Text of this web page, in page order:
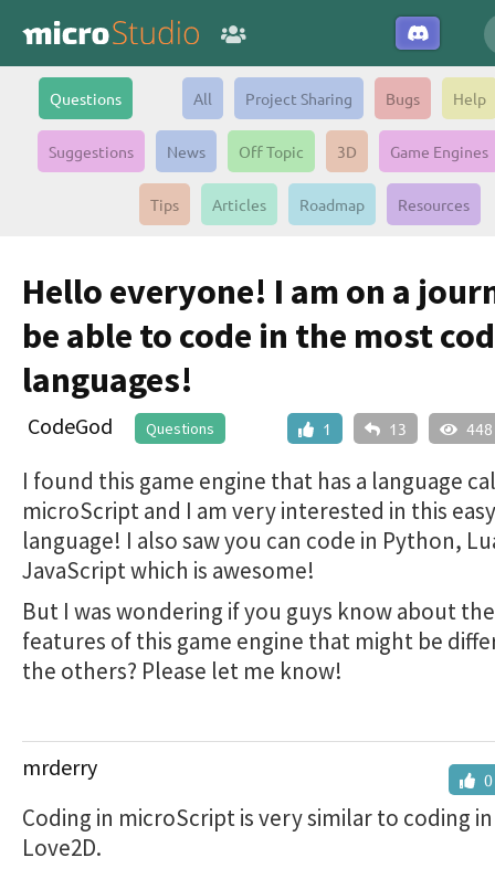
Questions All Project Sharing Bugs Help
Suggestions News Off Topic 3D Game Engines
Tips Articles Roadmap Resources
Hello everyone! I am on a
be able to code in the most
languages!
1 13 448
CodeGod Questions
I found this game engine that has a language
microScript and I am very interested in this
language! I also saw you can code in Python,
JavaScript which is awesome!
But I was wondering if you guys know about
features of this game engine that might be
the others? Please let me know!
0
mrderry
Coding in microScript is very similar to coding
Love2D.